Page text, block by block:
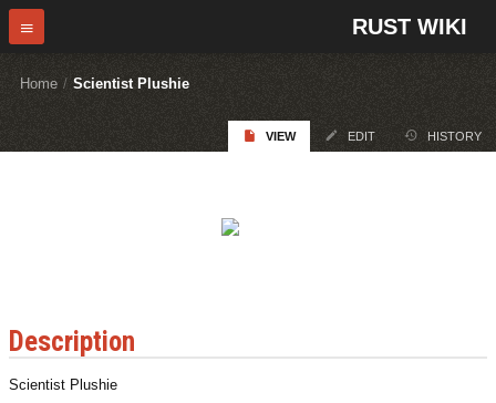
RUST WIKI
Home / Scientist Plushie
VIEW EDIT HISTORY
Description
Scientist Plushie